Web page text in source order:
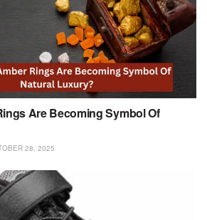
Are Becoming Symbol Of
28, 2025